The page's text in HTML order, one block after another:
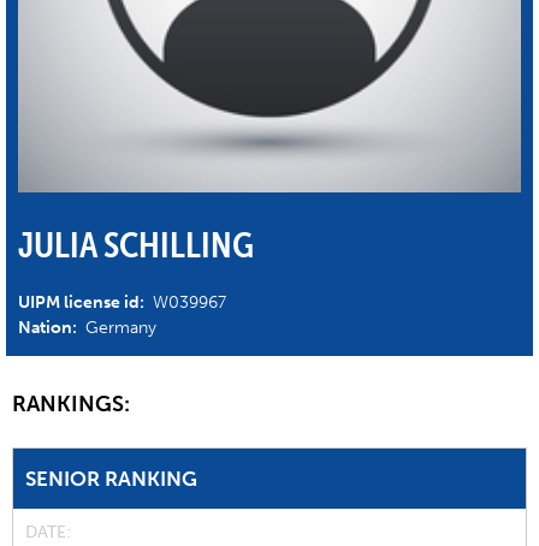
JULIA SCHILLING
UIPM license id: W039967
Nation: Germany
RANKINGS:
SENIOR RANKING
DATE